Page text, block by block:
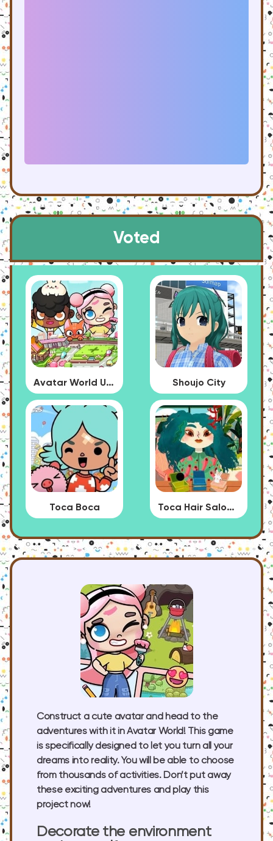
Voted
Avatar World Update Shoujo City
Toca Boca Toca Hair Salon 4
Construct a cute avatar and head to the
adventures with it in Avatar World! This game
is specifically designed to let you turn all your
dreams into reality. You will be able to choose
from thousands of activities. Don’t put away
these exciting adventures and play this
project now!
Decorate the environment